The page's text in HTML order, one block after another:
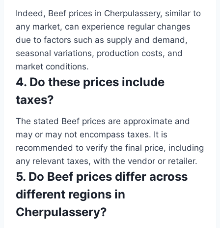
Indeed, Beef prices in Cherpulassery, similar to
any market, can experience regular changes
due to factors such as supply and demand,
seasonal variations, production costs, and
market conditions.
4. Do these prices include
taxes?
The stated Beef prices are approximate and
may or may not encompass taxes. It is
recommended to verify the final price, including
any relevant taxes, with the vendor or retailer.
5. Do Beef prices differ across
different regions in
Cherpulassery?